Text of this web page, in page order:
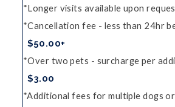
Longer visits available upon
Cancellation fee - less than 24hr
$50.00+
Over two pets - surcharge per
$3.00
Additional fees for multiple dogs